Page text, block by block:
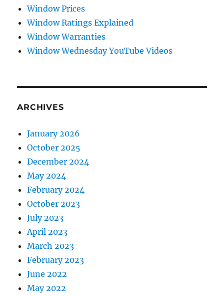
Window Prices
Window Ratings Explained
Window Warranties
Window Wednesday YouTube Videos
ARCHIVES
January 2026
October 2025
December 2024
May 2024
February 2024
October 2023
July 2023
April 2023
March 2023
February 2023
June 2022
May 2022